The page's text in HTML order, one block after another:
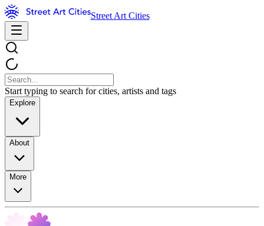
Street Art Cities
Start typing to search for cities, artists and tags
Explore
About
More